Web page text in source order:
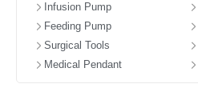
Infusion Pump
Feeding Pump
Surgical Tools
Medical Pendant